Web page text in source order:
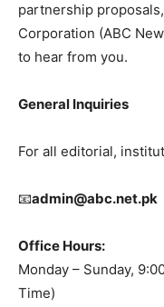
partnership
Corporation (ABC
to hear from you.
General Inquiries
For all editorial,
📧admin@abc.net.pk
Office Hours:
Monday – Sunday,
Time)